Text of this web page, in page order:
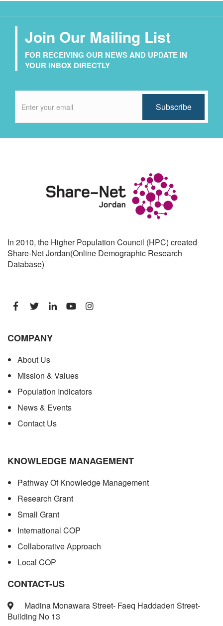
Join Our Mailing List
FOR RECEIVING OUR NEWS AND UPDATE IN
YOUR INBOX DIRECTLY
In 2010, the Higher Population Council (HPC) created
Share-Net Jordan(Online Demographic Research
Database)
COMPANY
About Us
Mission & Values
Population Indicators
News & Events
Contact Us
KNOWLEDGE MANAGEMENT
Pathway Of Knowledge Management
Research Grant
Small Grant
International COP
Collaborative Approach
Local COP
CONTACT-US
Madina Monawara Street- Faeq Haddaden Street-
Building No 13